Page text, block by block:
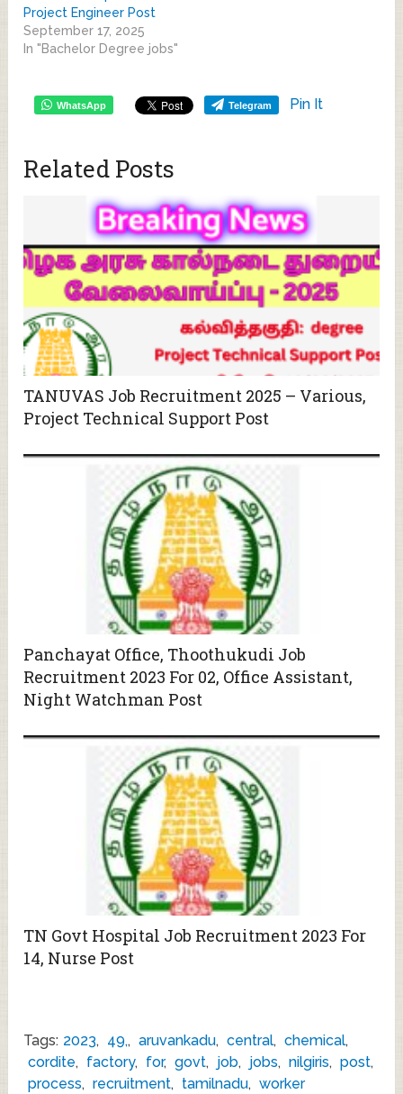
Project Engineer Post
September 17, 2025
In "Bachelor Degree jobs"
WhatsApp Telegram Pin It
Related Posts
TANUVAS Job Recruitment 2025 – Various,
Project Technical Support Post
Panchayat Office, Thoothukudi Job
Recruitment 2023 For 02, Office Assistant,
Night Watchman Post
TN Govt Hospital Job Recruitment 2023 For
14, Nurse Post
Tags: 2023, 49,, aruvankadu, central, chemical,
cordite, factory, for, govt, job, jobs, nilgiris, post,
process, recruitment, tamilnadu, worker